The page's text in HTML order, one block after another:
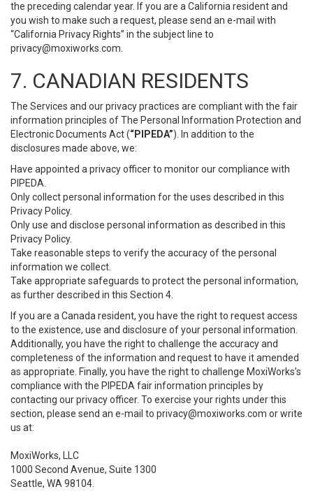
the preceding calendar year. If you are a California resident and
you wish to make such a request, please send an e-mail with
“California Privacy Rights” in the subject line to
privacy@moxiworks.com
7. CANADIAN RESIDENTS
The Services and our privacy practices are compliant with the fair
information principles of The Personal Information Protection and
Electronic Documents Act (“PIPEDA”). In addition to the
disclosures made above, we:
Have appointed a privacy officer to monitor our compliance with
PIPEDA.
Only collect personal information for the uses described in this
Privacy Policy.
Only use and disclose personal information as described in this
Privacy Policy.
Take reasonable steps to verify the accuracy of the personal
information we collect.
Take appropriate safeguards to protect the personal information,
as further described in this Section 4.
If you are a Canada resident, you have the right to request access
to the existence, use and disclosure of your personal information.
Additionally, you have the right to challenge the accuracy and
completeness of the information and request to have it amended
as appropriate. Finally, you have the right to challenge MoxiWorks’s
compliance with the PIPEDA fair information principles by
contacting our privacy officer. To exercise your rights under this
section, please send an e-mail to privacy@moxiworks.com or write
us at:
MoxiWorks, LLC
1000 Second Avenue, Suite 1300
Seattle, WA 98104.